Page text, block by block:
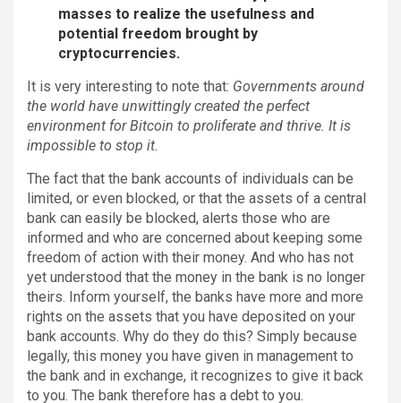
masses to realize the usefulness and
potential freedom brought by
cryptocurrencies.
It is very interesting to note that: Governments around
the world have unwittingly created the perfect
environment for Bitcoin to proliferate and thrive. It is
impossible to stop it.
The fact that the bank accounts of individuals can be
limited, or even blocked, or that the assets of a central
bank can easily be blocked, alerts those who are
informed and who are concerned about keeping some
freedom of action with their money. And who has not
yet understood that the money in the bank is no longer
theirs. Inform yourself, the banks have more and more
rights on the assets that you have deposited on your
bank accounts. Why do they do this? Simply because
legally, this money you have given in management to
the bank and in exchange, it recognizes to give it back
to you. The bank therefore has a debt to you.